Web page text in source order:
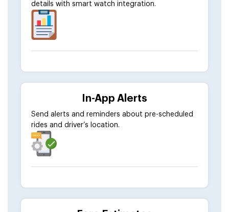
details with smart watch integration.
In-App Alerts
Send alerts and reminders about pre-scheduled
rides and driver’s location.